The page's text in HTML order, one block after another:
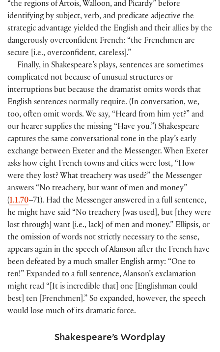
“the regions of Artois, Walloon, and Picardy” before
identifying by subject, verb, and predicate adjective the
strategic advantage yielded the English and their allies by the
dangerously overconfident French: “the Frenchmen are
secure [i.e., overconfident, careless].”
Finally, in Shakespeare’s plays, sentences are sometimes
complicated not because of unusual structures or
interruptions but because the dramatist omits words that
English sentences normally require. (In conversation, we,
too, often omit words. We say, “Heard from him yet?” and
our hearer supplies the missing “Have you.”) Shakespeare
captures the same conversational tone in the play’s early
exchange between Exeter and the Messenger. When Exeter
asks how eight French towns and cities were lost, “How
were they lost? What treachery was used?” the Messenger
answers “No treachery, but want of men and money”
(1.1.70–71). Had the Messenger answered in a full sentence,
he might have said “No treachery [was used], but [they were
lost through] want [i.e., lack] of men and money.” Ellipsis, or
the omission of words not strictly necessary to the sense,
appears again in the speech of Alanson after the French have
been defeated by a much smaller English army: “One to
ten!” Expanded to a full sentence, Alanson’s exclamation
might read “[It is incredible that] one [Englishman could
best] ten [Frenchmen].” So expanded, however, the speech
would lose much of its dramatic force.
Shakespeare’s Wordplay